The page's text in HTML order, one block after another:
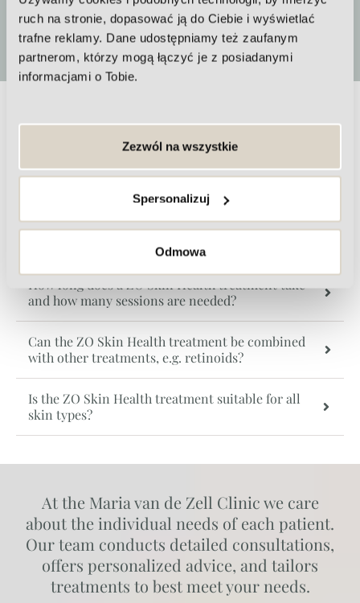
ruch na stronie, dopasować ją do Ciebie i wyświetlać
trafne reklamy. Dane udostępniamy też zaufanym
partnerom, którzy mogą łączyć je z posiadanymi
informacjami o Tobie.
Zezwól na wszystkie
Spersonalizuj
Odmowa
More
Zo Skin Health FAQs
How long do the effects of the ZO Skin Health
How long does a ZO Skin Health treatment take
and how many sessions are needed?
Can the ZO Skin Health treatment be combined
with other treatments, e.g. retinoids?
Is the ZO Skin Health treatment suitable for all
skin types?
At the Maria van de Zell Clinic we care
about the individual needs of each patient.
Our team conducts detailed consultations,
offers personalized advice, and tailors
treatments to best meet your needs.